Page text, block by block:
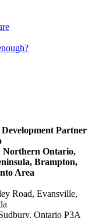
Partner
Northern Ontario,
Brampton,
Area
Road, Evansville,
Ontario P3A